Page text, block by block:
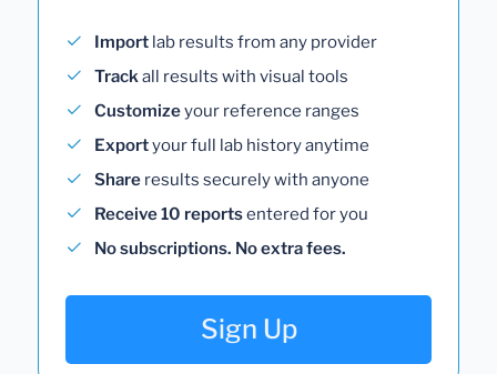
Import lab results from any provider
Trackall results with visual tools
Customizeyour reference ranges
Exportyour full lab history anytime
Share results securely with anyone
Receive 10 reportsentered for you
No subscriptions. No extra fees.
Sign Up